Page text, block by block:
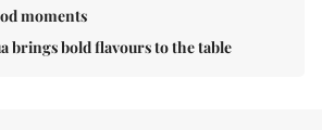
moments
brings bold flavours to the table